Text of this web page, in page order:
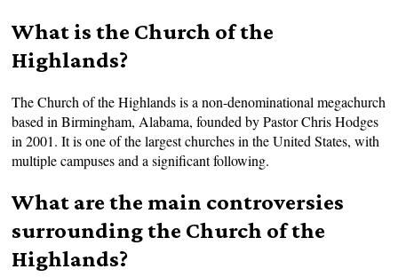
What is the Church of the
Highlands?
The Church of the Highlands is a non-denominational megachurch
based in Birmingham, Alabama, founded by Pastor Chris Hodges
in 2001. It is one of the largest churches in the United States, with
multiple campuses and a significant following.
What are the main controversies
surrounding the Church of the
Highlands?